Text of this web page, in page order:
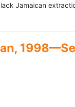
Jamaican